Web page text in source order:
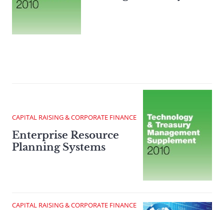
CAPITAL RAISING & CORPORATE FINANCE
Enterprise Resource
Planning Systems
CAPITAL RAISING & CORPORATE FINANCE